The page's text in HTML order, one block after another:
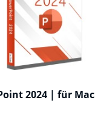
2024 | für Mac